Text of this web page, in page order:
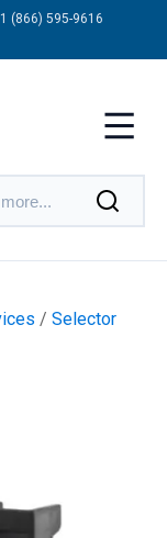
(866) 595-9616
/ Selector